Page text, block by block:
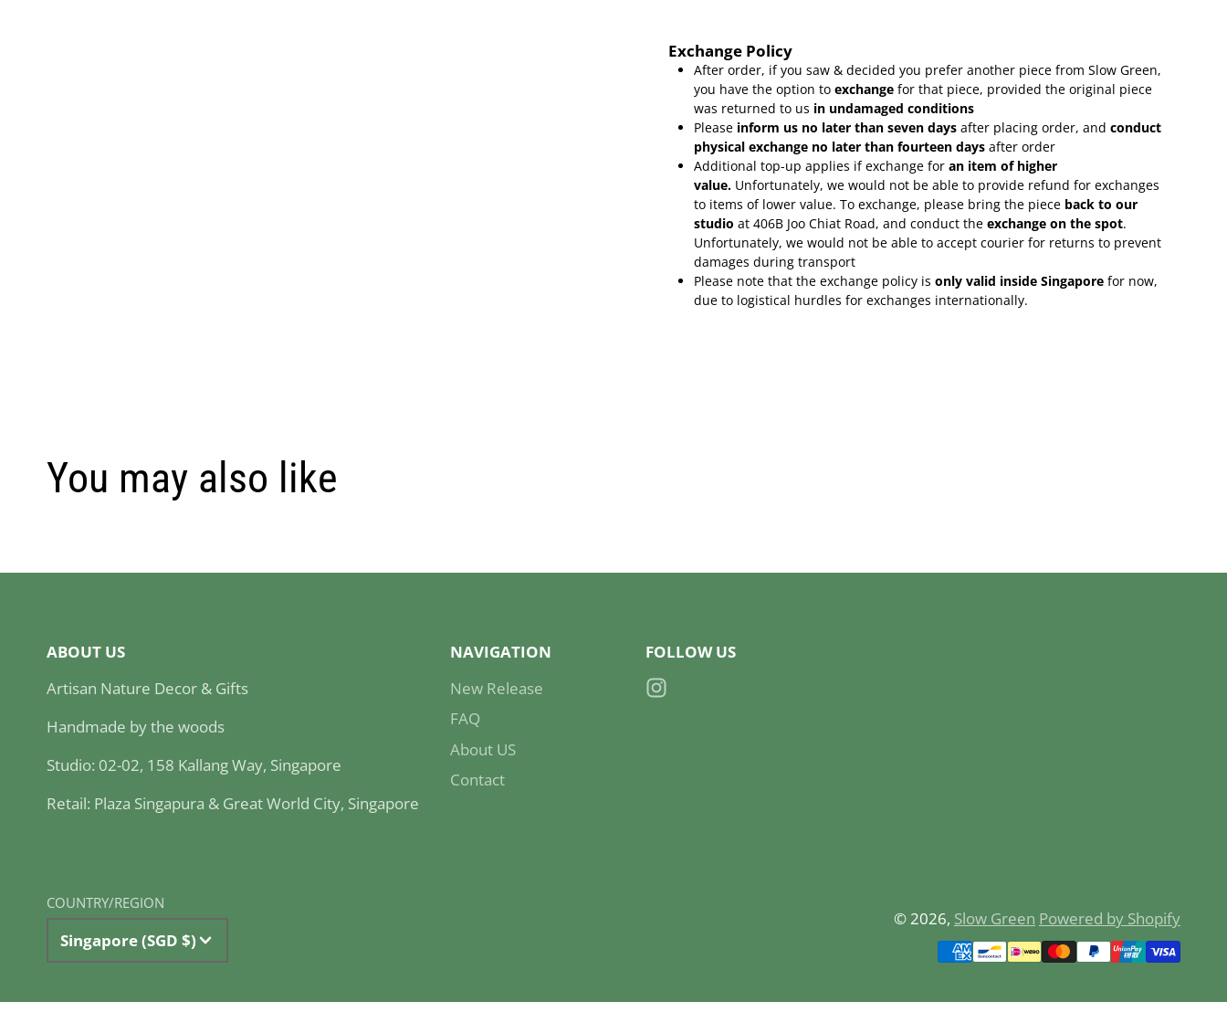
Exchange Policy
After order, if you saw & decided you prefer another piece from Slow Green,
you have the option to exchange for that piece, provided the original piece
was returned to us in undamaged conditions
Please inform us no later than seven days after placing order, and conduct
physical exchange no later than fourteen days after order
Additional top-up applies if exchange for an item of higher
value. Unfortunately, we would not be able to provide refund for exchanges
to items of lower value. To exchange, please bring the piece back to our
studio at 406B Joo Chiat Road, and conduct the exchange on the spot.
Unfortunately, we would not be able to accept courier for returns to prevent
damages during transport
Please note that the exchange policy is only valid inside Singapore for now,
due to logistical hurdles for exchanges internationally.
You may also like
ABOUT US
Artisan Nature Decor & Gifts
Handmade by the woods
Studio: 02-02, 158 Kallang Way, Singapore
Retail: Plaza Singapura & Great World City, Singapore
NAVIGATION
New Release
FAQ
About US
Contact
FOLLOW US
Instagram
COUNTRY/REGION
Singapore (SGD $)
© 2026, Slow Green Powered by Shopify
Payment